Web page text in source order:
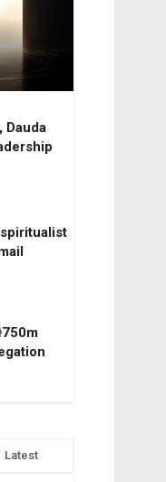
Dauda
Latest